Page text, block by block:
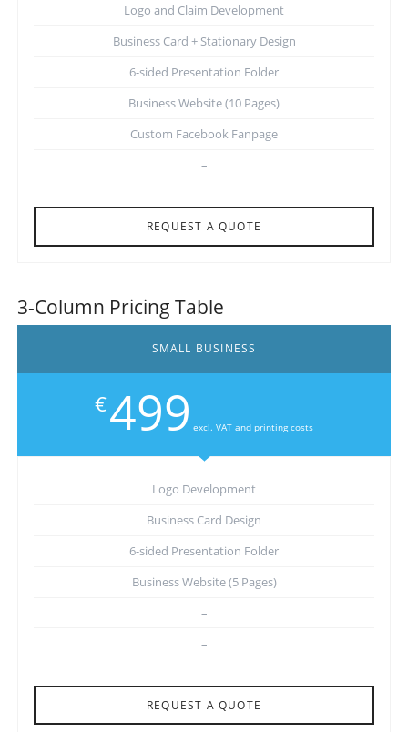
Logo and Claim Development
Business Card + Stationary Design
6-sided Presentation Folder
Business Website (10 Pages)
Custom Facebook Fanpage
–
REQUEST A QUOTE
3-Column Pricing Table
SMALL BUSINESS
€
499 excl. VAT and printing costs
Logo Development
Business Card Design
6-sided Presentation Folder
Business Website (5 Pages)
–
–
REQUEST A QUOTE